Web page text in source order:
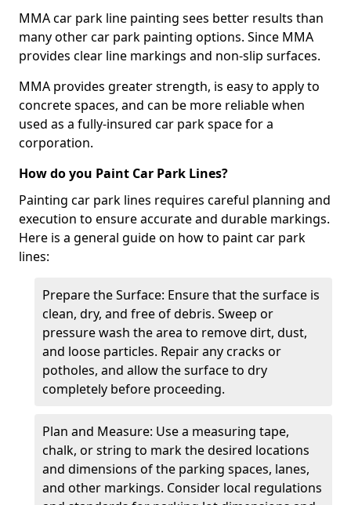
MMA car park line painting sees better results than
many other car park painting options. Since MMA
provides clear line markings and non-slip surfaces.
MMA provides greater strength, is easy to apply to
concrete spaces, and can be more reliable when
used as a fully-insured car park space for a
corporation.
How do you Paint Car Park Lines?
Painting car park lines requires careful planning and
execution to ensure accurate and durable markings.
Here is a general guide on how to paint car park
lines:
Prepare the Surface: Ensure that the surface is
clean, dry, and free of debris. Sweep or
pressure wash the area to remove dirt, dust,
and loose particles. Repair any cracks or
potholes, and allow the surface to dry
completely before proceeding.
Plan and Measure: Use a measuring tape,
chalk, or string to mark the desired locations
and dimensions of the parking spaces, lanes,
and other markings. Consider local regulations